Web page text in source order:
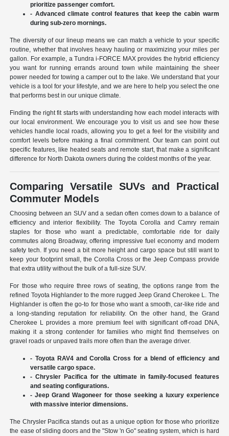
prioritize passenger comfort.
- Advanced climate control features that keep the cabin warm
during sub-zero mornings.
The diversity of our lineup means we can match a vehicle to your specific
routine, whether that involves heavy hauling or maximizing your miles per
gallon. For example, a Tundra i-FORCE MAX provides the hybrid efficiency
you want for running errands around town while maintaining the sheer
power needed for towing a camper out to the lake. We understand that your
vehicle is a tool for your lifestyle, and we are here to help you select the one
that performs best in our unique climate.
Finding the right fit starts with understanding how each model interacts with
our local environment. We encourage you to visit us and see how these
vehicles handle local roads, allowing you to get a feel for the visibility and
comfort levels before making a final commitment. Our team can point out
specific features, like heated seats and remote start, that make a significant
difference for North Dakota owners during the coldest months of the year.
Comparing Versatile SUVs and Practical
Commuter Models
Choosing between an SUV and a sedan often comes down to a balance of
efficiency and interior flexibility. The Toyota Corolla and Camry remain
staples for those who want a predictable, comfortable ride for daily
commutes along Broadway, offering impressive fuel economy and modern
safety tech. If you need a bit more height and cargo space but still want to
keep your footprint small, the Corolla Cross or the Jeep Compass provide
that extra utility without the bulk of a full-size SUV.
For those who require three rows of seating, the options range from the
refined Toyota Highlander to the more rugged Jeep Grand Cherokee L. The
Highlander is often the go-to for those who want a smooth, car-like ride and
a long-standing reputation for reliability. On the other hand, the Grand
Cherokee L provides a more premium feel with significant off-road DNA,
making it a strong contender for families who might find themselves on
gravel roads or unpaved trails more often than the average driver.
- Toyota RAV4 and Corolla Cross for a blend of efficiency and
versatile cargo space.
- Chrysler Pacifica for the ultimate in family-focused features
and seating configurations.
- Jeep Grand Wagoneer for those seeking a luxury experience
with massive interior dimensions.
The Chrysler Pacifica stands out as a unique option for those who prioritize
the ease of sliding doors and the "Stow 'n Go" seating system, which is hard